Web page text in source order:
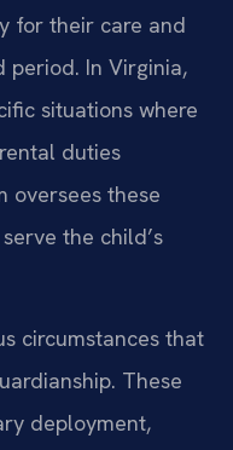
for their care and
period. In Virginia,
situations where
duties
oversees these
the child’s
circumstances that
These
deployment,